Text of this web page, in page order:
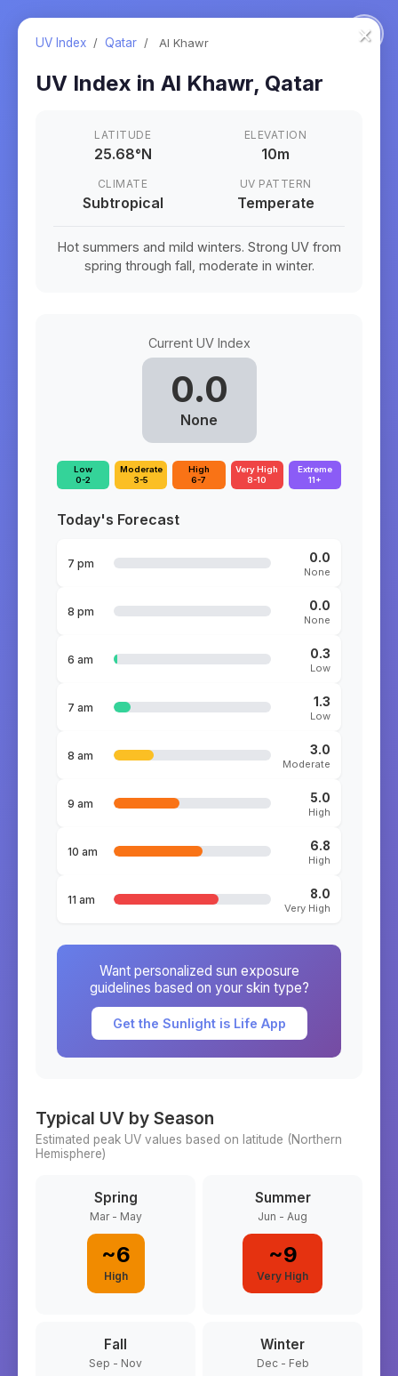
×
UV Index / Qatar / Al Khawr
UV Index in Al Khawr, Qatar
LATITUDE
25.68°N
ELEVATION
10m
CLIMATE
Subtropical
UV PATTERN
Temperate
Hot summers and mild winters. Strong UV from
spring through fall, moderate in winter.
Current UV Index
0.0
None
Low
0-2
Moderate
3-5
High
6-7
Very High
8-10
Extreme
11+
Today's Forecast
7 pm 0.0
None
8 pm 0.0
None
6 am 0.3
Low
7 am 1.3
Low
8 am 3.0
Moderate
9 am 5.0
High
10 am 6.8
High
11 am 8.0
Very High
Want personalized sun exposure
guidelines based on your skin type?
Get the Sunlight is Life App
Typical UV by Season
Estimated peak UV values based on latitude (Northern
Hemisphere)
Spring
Mar - May
~6
High
Summer
Jun - Aug
~9
Very High
Fall
Sep - Nov
Winter
Dec - Feb